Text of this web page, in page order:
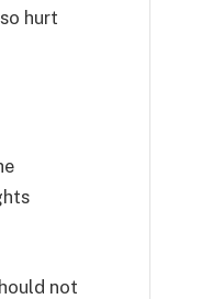
hurt
not